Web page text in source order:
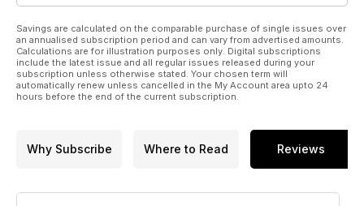
Savings are calculated on the comparable purchase of single issues over
an annualised subscription period and can vary from advertised amounts.
Calculations are for illustration purposes only. Digital subscriptions
include the latest issue and all regular issues released during your
subscription unless otherwise stated. Your chosen term will
automatically renew unless cancelled in the My Account area upto 24
hours before the end of the current subscription.
Why Subscribe Where to Read Reviews